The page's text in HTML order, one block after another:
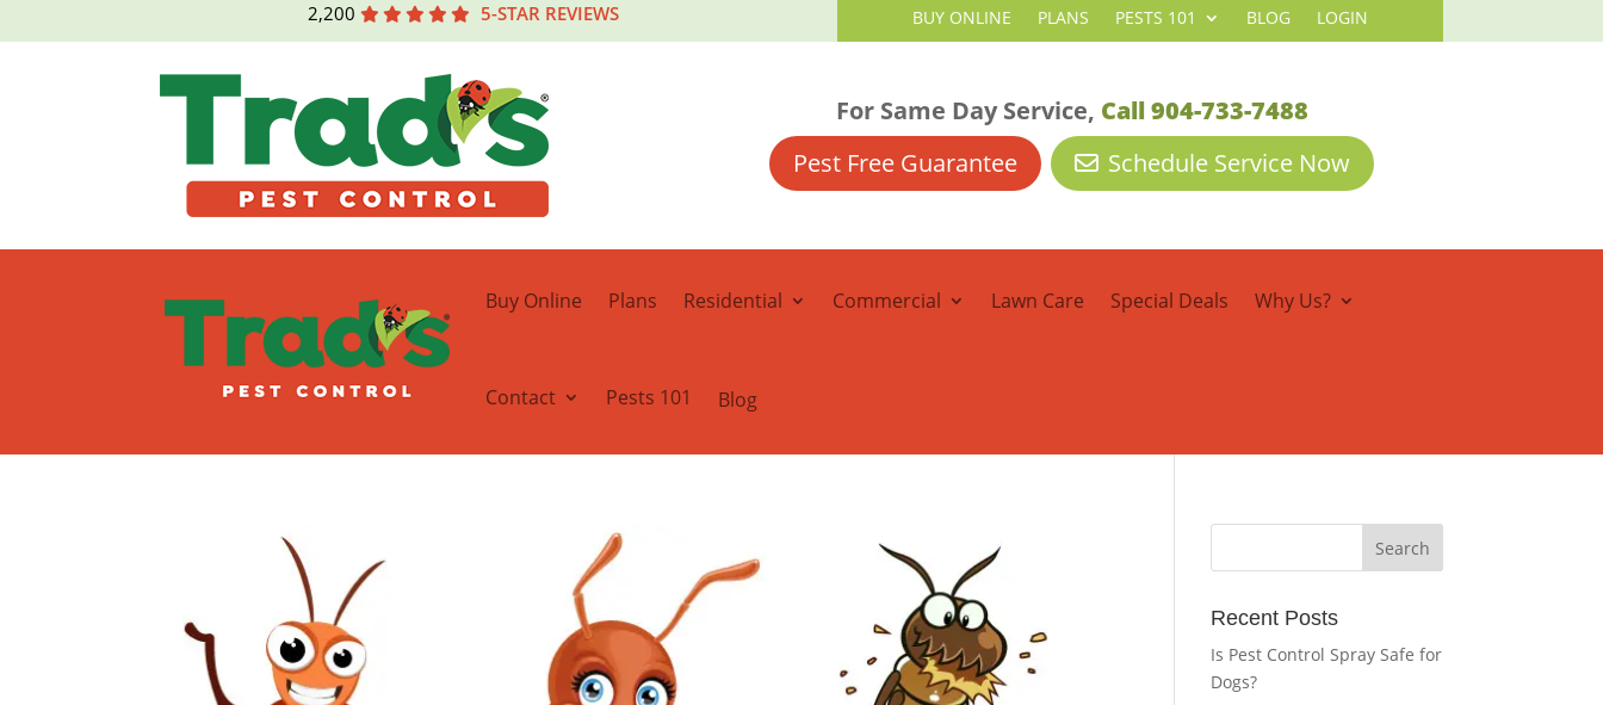
2,200 5-STAR REVIEWS BUY ONLINE PLANS PESTS 101 BLOG LOGIN
For Same Day Service, Call 904-733-7488
Pest Free Guarantee
Schedule Service Now
Buy Online Plans Residential Commercial Lawn Care Special Deals Why Us?
Contact Pests 101 Blog
Recent Posts
Is Pest Control Spray Safe for
Dogs?